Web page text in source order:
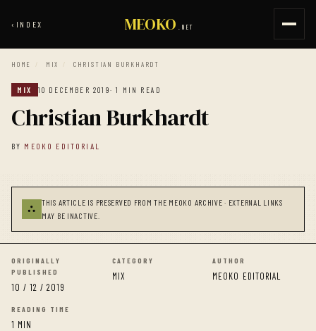
‹ INDEX MEOKO .NET
HOME / MIX / CHRISTIAN BURKHARDT
MIX 10 DECEMBER 2019· 1 MIN READ
Christian Burkhardt
BY MEOKO EDITORIAL
⛬
THIS ARTICLE IS PRESERVED FROM THE MEOKO ARCHIVE · EXTERNAL LINKS
MAY BE INACTIVE.
ORIGINALLY
PUBLISHED
10 / 12 / 2019
CATEGORY
MIX
AUTHOR
MEOKO EDITORIAL
READING TIME
1 MIN